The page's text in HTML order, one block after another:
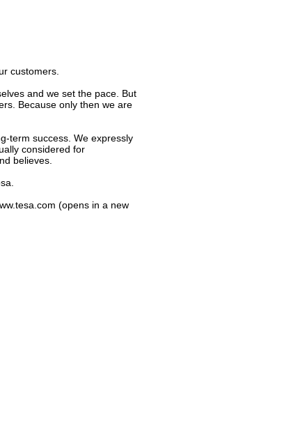
customers.
and we set the pace. But
Because only then we are
term success. We expressly
considered for
believes.
(opens in a new